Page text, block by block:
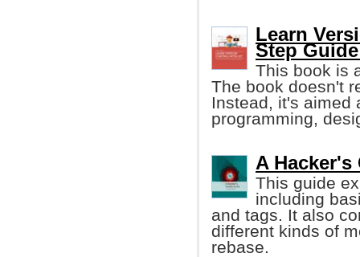
Learn
Step
This book is
The book doesn't
Instead, it's aimed
programming,
A
This guide
including
and tags. It also
different kinds of
rebase.